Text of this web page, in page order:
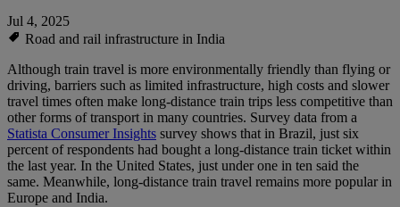
Jul 4, 2025
Road and rail infrastructure in India
Although train travel is more environmentally friendly than flying or
driving, barriers such as limited infrastructure, high costs and slower
travel times often make long-distance train trips less competitive than
other forms of transport in many countries. Survey data from a
Statista Consumer Insights survey shows that in Brazil, just six
percent of respondents had bought a long-distance train ticket within
the last year. In the United States, just under one in ten said the
same. Meanwhile, long-distance train travel remains more popular in
Europe and India.